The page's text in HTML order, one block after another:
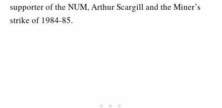
supporter of the NUM, Arthur Scargill and the Miner’s
strike of 1984-85.